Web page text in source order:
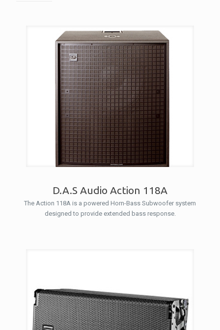
D.A.S Audio Action 118A
The Action 118A is a powered Horn-Bass Subwoofer system
designed to provide extended bass response.